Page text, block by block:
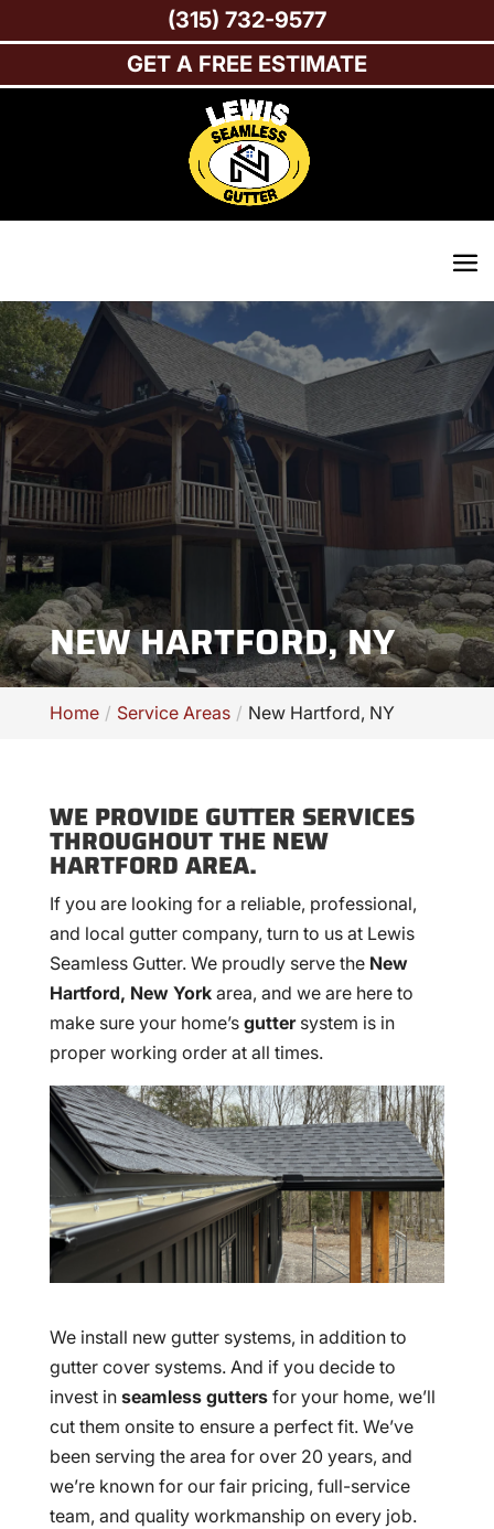
NEW HARTFORD, NY
Home Service Areas New Hartford, NY
WE PROVIDE GUTTER SERVICES
THROUGHOUT THE NEW
HARTFORD AREA.
If you are looking for a reliable, professional,
and local gutter company, turn to us at Lewis
Seamless Gutter. We proudly serve the New
Hartford, New Yorkarea, and we are here to
make sure your home’s guttersystem is in
proper working order at all times.
We install new gutter systems, in addition to
gutter cover systems. And if you decide to
invest in seamless guttersfor your home, we’ll
cut them onsite to ensure a perfect fit. We’ve
been serving the area for over 20 years, and
we’re known for our fair pricing, full-service
team, and quality workmanship on every job.
(315) 732-9577
GET A FREE ESTIMATE